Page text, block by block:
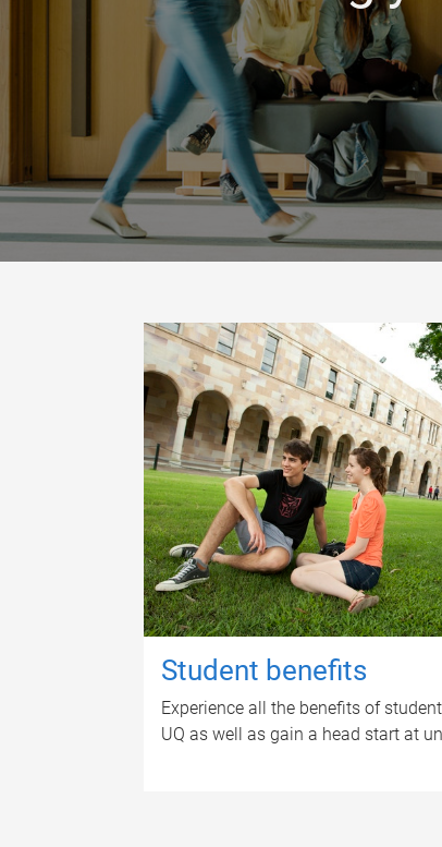
Student benefits
Experience all the benefits of
UQ as well as gain a head start at